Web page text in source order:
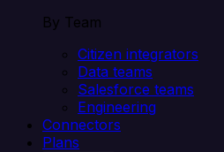
By Team
Citizen integrators
Data teams
Salesforce teams
Engineering
Connectors
Plans